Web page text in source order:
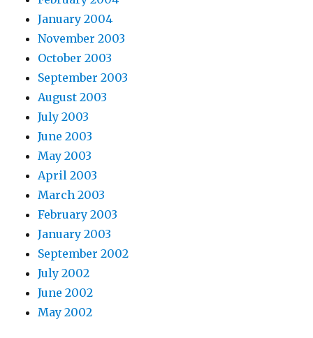
January 2004
November 2003
October 2003
September 2003
August 2003
July 2003
June 2003
May 2003
April 2003
March 2003
February 2003
January 2003
September 2002
July 2002
June 2002
May 2002